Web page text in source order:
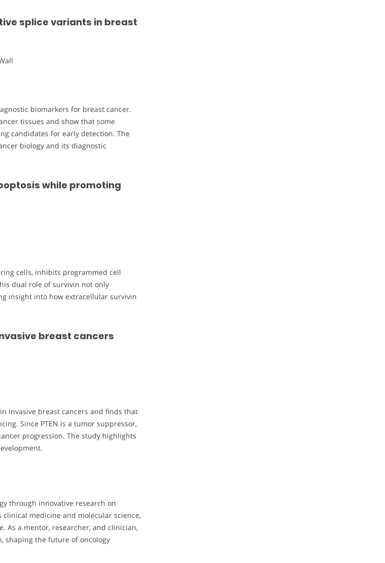
splice variants in breast
biomarkers for breast cancer.
tissues and show that some
candidates for early detection. The
biology and its diagnostic
while promoting
cells, inhibits programmed cell
dual role of survivin not only
insight into how extracellular survivin
breast cancers
invasive breast cancers and finds that
Since PTEN is a tumor suppressor,
progression. The study highlights
through innovative research on
medicine and molecular science,
As a mentor, researcher, and clinician,
shaping the future of oncology